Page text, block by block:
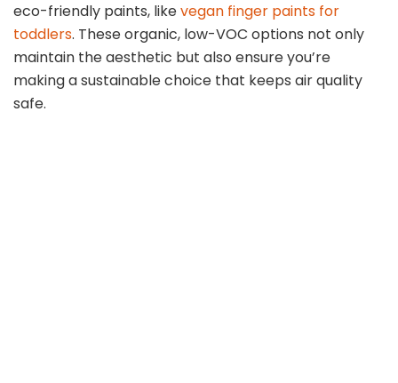
eco-friendly paints, likevegan finger paints for
toddlers. These organic, low-VOC options not only
maintain the aesthetic but also ensure you’re
making a sustainable choice that keeps air quality
safe.